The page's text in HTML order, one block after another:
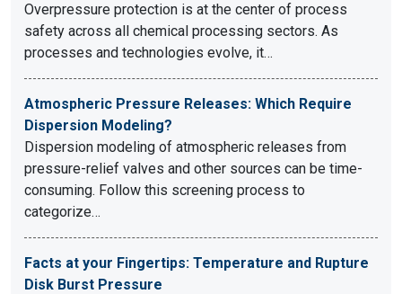
Overpressure protection is at the center of process
safety across all chemical processing sectors. As
processes and technologies evolve, it…
Atmospheric Pressure Releases: Which Require
Dispersion Modeling?
Dispersion modeling of atmospheric releases from
pressure-relief valves and other sources can be time-
consuming. Follow this screening process to
categorize…
Facts at your Fingertips: Temperature and Rupture
Disk Burst Pressure